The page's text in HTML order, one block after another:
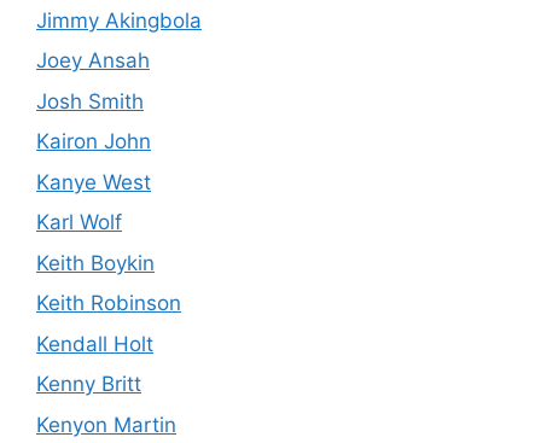
Jimmy Akingbola
Joey Ansah
Josh Smith
Kairon John
Kanye West
Karl Wolf
Keith Boykin
Keith Robinson
Kendall Holt
Kenny Britt
Kenyon Martin